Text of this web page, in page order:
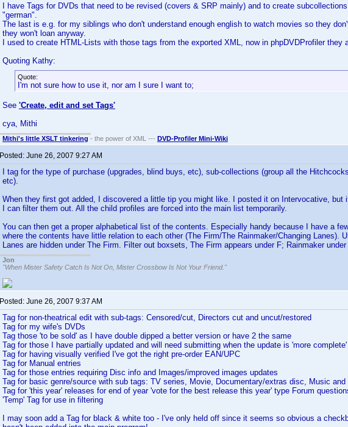
I have Tags for DVDs that need to be revised (covers & SRP mainly) and to create subcollections
"german".
The last is e.g. for my siblings who don't understand enough english to watch movies so they
they won't loan anyway.
I used to create HTML-Lists with those tags from the exported XML, now in phpDVDProfiler they
Quoting Kathy:
Quote:
I'm not sure how to use it, nor am I sure I want to;
See 'Create, edit and set Tags'
cya, Mithi
Mithi's little XSLT tinkering - the power of XML --- DVD-Profiler Mini-Wiki
Posted: June 26, 2007 9:27 AM
I tag for the type of purchase (upgrades, blind buys, etc), sub-collections (group all the
etc).
When they first got added, I discovered a little tip you might like. I posted it on Intervocative, but
I can filter them out. All the child profiles are forced into the main list temporarily.
You can then get a proper alphabetical list of the contents. Especially handy because I have a
where the contents have little relation to each other (The Firm/The Rainmaker/Changing Lanes).
Lanes are hidden under The Firm. Filter out boxsets, The Firm appears under F; Rainmaker
Jon
"When Mister Safety Catch Is Not On, Mister Crossbow Is Not Your Friend."
Posted: June 26, 2007 9:37 AM
Tag for non-theatrical edit with sub-tags: Censored/cut, Directors cut and uncut/restored
Tag for my wife's DVDs
Tag those 'to be sold' as I have double dipped a better version or have 2 the same
Tag for those I have partially updated and will need submitting when the update is 'more
Tag for having visually verified I've got the right pre-order EAN/UPC
Tag for Manual entries
Tag for those entries requiring Disc info and Images/improved images updates
Tag for basic genre/source with sub tags: TV series, Movie, Documentary/extras disc, Music
Tag for 'this year' releases for end of year 'vote for the best release this year' type Forum
'Temp' Tag for use in filtering
I may soon add a Tag for black & white too - I've only held off since it seems so obvious a